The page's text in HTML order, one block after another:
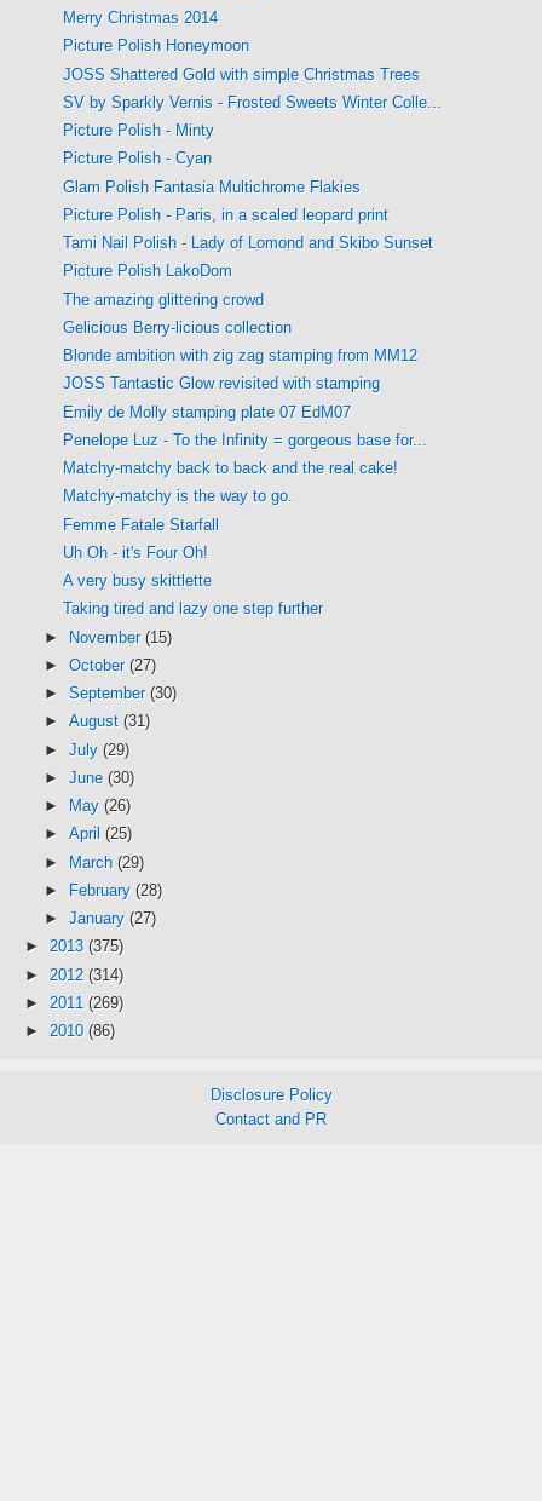
Merry Christmas 2014
Picture Polish Honeymoon
JOSS Shattered Gold with simple Christmas Trees
SV by Sparkly Vernis - Frosted Sweets Winter Colle...
Picture Polish - Minty
Picture Polish - Cyan
Glam Polish Fantasia Multichrome Flakies
Picture Polish - Paris, in a scaled leopard print
Tami Nail Polish - Lady of Lomond and Skibo Sunset
Picture Polish LakoDom
The amazing glittering crowd
Gelicious Berry-licious collection
Blonde ambition with zig zag stamping from MM12
JOSS Tantastic Glow revisited with stamping
Emily de Molly stamping plate 07 EdM07
Penelope Luz - To the Infinity = gorgeous base for...
Matchy-matchy back to back and the real cake!
Matchy-matchy is the way to go.
Femme Fatale Starfall
Uh Oh - it's Four Oh!
A very busy skittlette
Taking tired and lazy one step further
► November (15)
► October (27)
► September (30)
► August (31)
► July (29)
► June (30)
►
May (26)
► April (25)
► March (29)
►
February (28)
► January (27)
► 2013 (375)
► 2012 (314)
► 2011 (269)
► 2010 (86)
Disclosure Policy
Contact and PR